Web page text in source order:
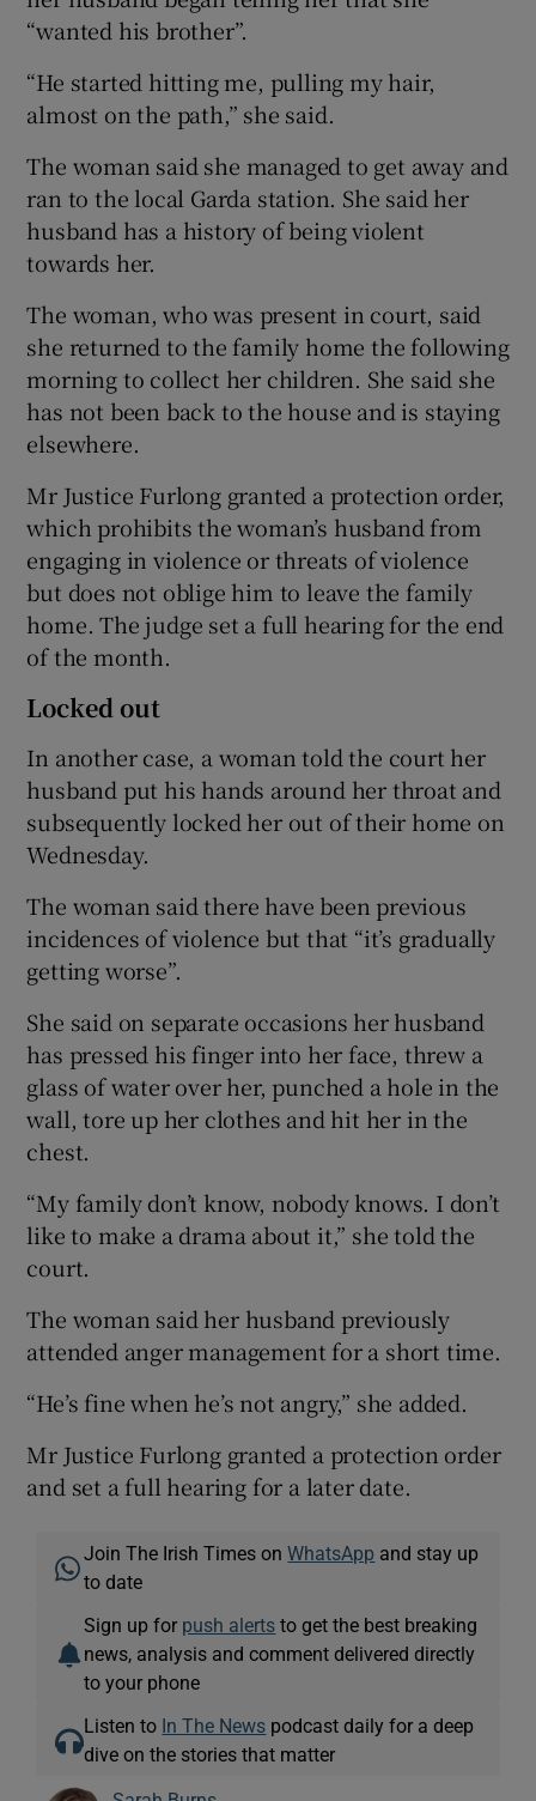
“wanted his brother”.
“He started hitting me, pulling my hair,
almost on the path,” she said.
The woman said she managed to get away and
ran to the local Garda station. She said her
husband has a history of being violent
towards her.
The woman, who was present in court, said
she returned to the family home the following
morning to collect her children. She said she
has not been back to the house and is staying
elsewhere.
Mr Justice Furlong granted a protection order,
which prohibits the woman’s husband from
engaging in violence or threats of violence
but does not oblige him to leave the family
home. The judge set a full hearing for the end
of the month.
Locked out
In another case, a woman told the court her
husband put his hands around her throat and
subsequently locked her out of their home on
Wednesday.
The woman said there have been previous
incidences of violence but that “it’s gradually
getting worse”.
She said on separate occasions her husband
has pressed his finger into her face, threw a
glass of water over her, punched a hole in the
wall, tore up her clothes and hit her in the
chest.
“My family don’t know, nobody knows. I don’t
like to make a drama about it,” she told the
court.
The woman said her husband previously
attended anger management for a short time.
“He’s fine when he’s not angry,” she added.
Mr Justice Furlong granted a protection order
and set a full hearing for a later date.
Join The Irish Times onWhatsApp and stay up
to date
Sign up for push alerts to get the best breaking
news, analysis and comment delivered directly
to your phone
Listen to In The News podcast daily for a deep
dive on the stories that matter